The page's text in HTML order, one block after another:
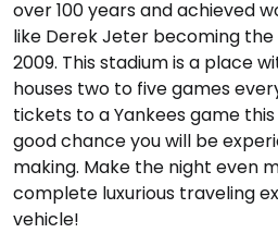
over 100 years and achieved
like Derek Jeter becoming
2009. This stadium is a place
houses two to five games
tickets to a Yankees game
good chance you will be
making. Make the night even
complete luxurious traveling
vehicle!